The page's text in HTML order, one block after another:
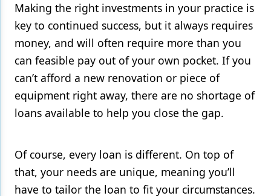
Pediatric Dentistry
Periodontics
Products
Restorative Dentistry
Techniques
Making the right investments in your practice is
key to continued success, but it always requires
money, and will often require more than you
can feasible pay out of your own pocket. If you
can’t afford a new renovation or piece of
equipment right away, there are no shortage of
loans available to help you close the gap.
Of course, every loan is different. On top of
that, your needs are unique, meaning you’ll
have to tailor the loan to fit your circumstances.